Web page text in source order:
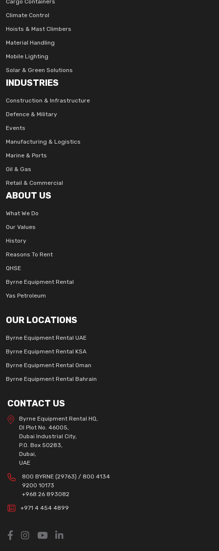
Cargo Containers
Climate Control
Hoists & Mast Climbers
Material Handling
Mobile Lighting
Solar & Green Solutions
INDUSTRIES
Construction & Infrastructure
Defence & Military
Events
Manufacturing & Logistics
Marine & Ports
Oil & Gas
Retail & Commercial
ABOUT US
What We Do
Our Values
History
Reasons To Rent
QHSE
Byrne Equipment Rental
Yas Petroleum
OUR LOCATIONS
Byrne Equipment Rental UAE
Byrne Equipment Rental KSA
Byrne Equipment Rental Oman
Byrne Equipment Rental Bahrain
CONTACT US
Byrne Equipment Rental HQ,
DI Plot No. 46005,
Dubai Industrial City,
P.O. Box 50283,
Dubai,
UAE
800 BYRNE (29763) / 800 4134
9200 10173
+968 26 893082
+971 4 454 4899